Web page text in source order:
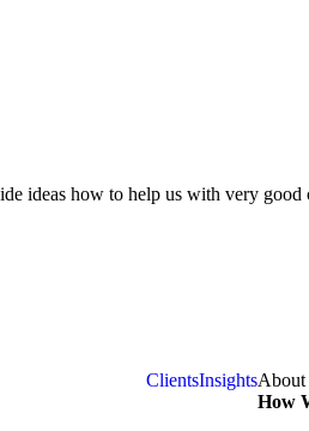
ideas how to help us with very good
ClientsInsightsAbout
How